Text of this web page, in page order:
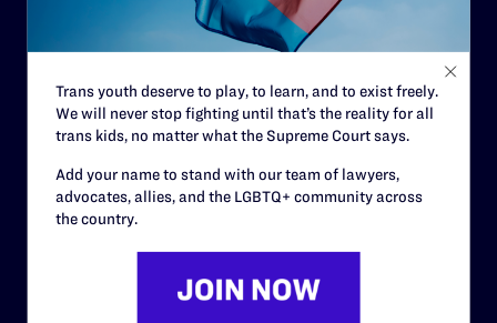
Contact
Careers
Privacy Policy
Trans youth deserve to play, to learn, and to exist freely.
We will never stop fighting until that’s the reality for all
trans kids, no matter what the Supreme Court says.
Add your name to stand with our team of lawyers,
advocates, allies, and the LGBTQ+ community across
the country.